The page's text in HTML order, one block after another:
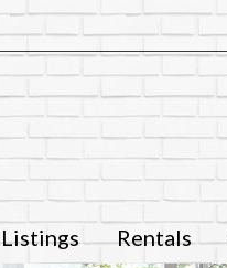
Listings Rentals